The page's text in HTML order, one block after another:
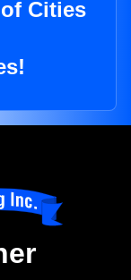
Cities